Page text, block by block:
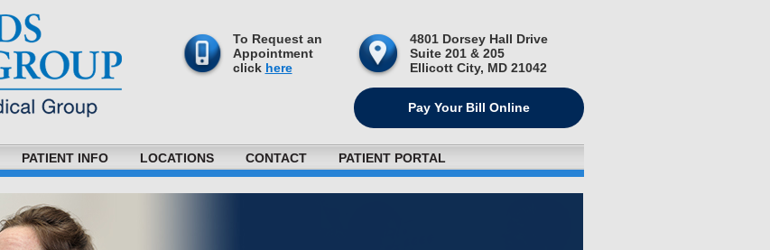
To Request an
Appointment
click here
4801 Dorsey Hall Drive
Suite 201 & 205
Ellicott City, MD 21042
Pay Your Bill Online
PATIENT INFO LOCATIONS CONTACT PATIENT PORTAL